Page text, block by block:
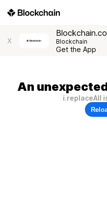
X Blockchain
Get the App
An
i.replaceAll